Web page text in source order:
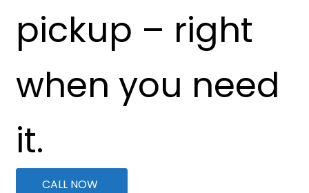
pickup – right
when you need
it.
CALL NOW